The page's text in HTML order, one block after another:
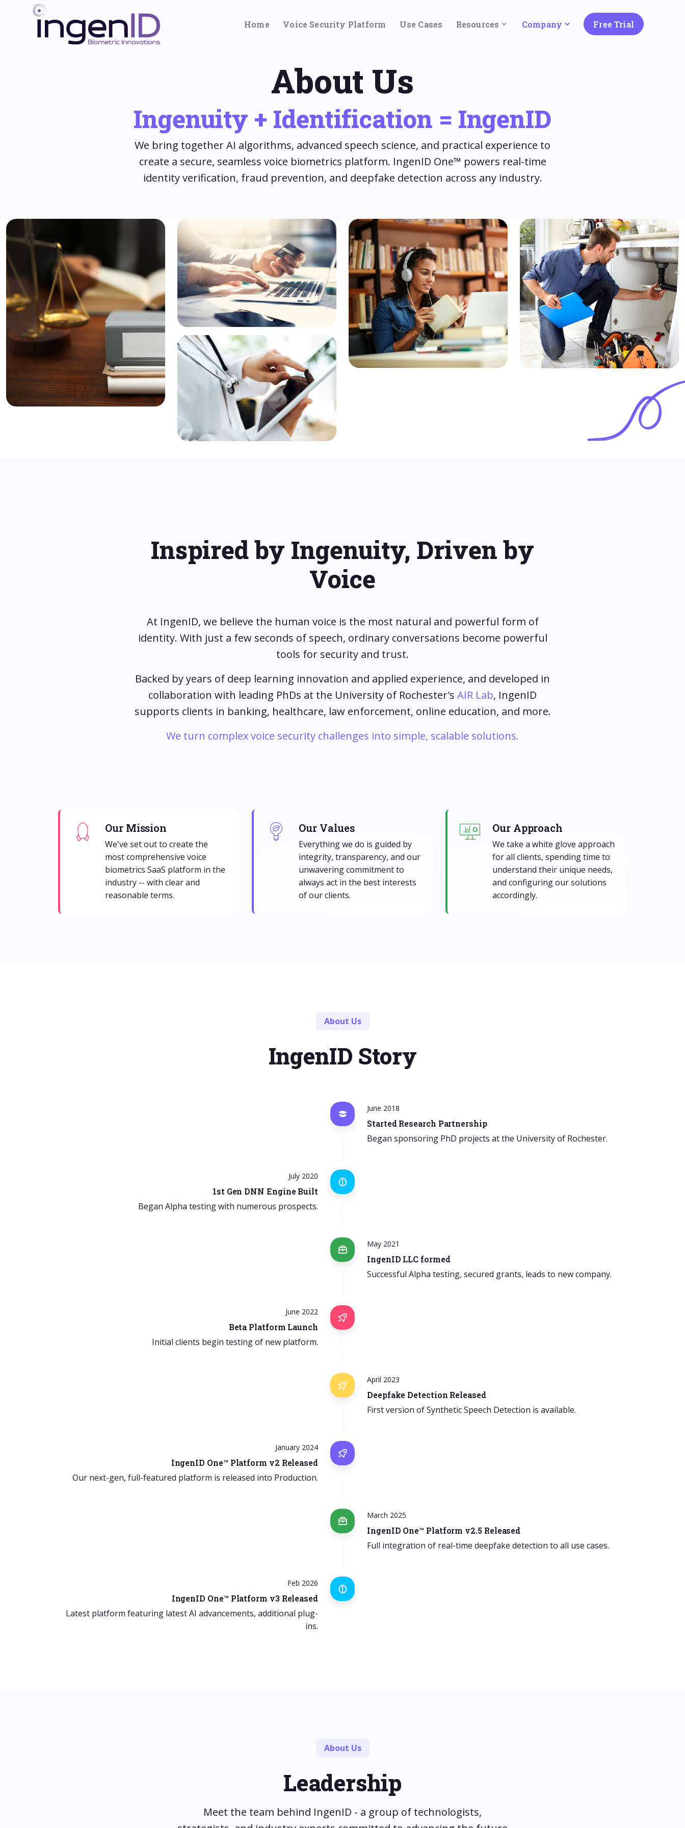
Free Trial
Home Voice Security Platform Use Cases Resources Company
About Us
Ingenuity + Identification = IngenID
We bring together AI algorithms, advanced speech science, and practical experience to
create a secure, seamless voice biometrics platform. IngenID One™ powers real-time
identity verification, fraud prevention, and deepfake detection across any industry.
Inspired by Ingenuity, Driven by
Voice
At IngenID, we believe the human voice is the most natural and powerful form of
identity. With just a few seconds of speech, ordinary conversations become powerful
tools for security and trust.
Backed by years of deep learning innovation and applied experience, and developed in
collaboration with leading PhDs at the University of Rochester's AIR Lab, IngenID
supports clients in banking, healthcare, law enforcement, online education, and more.
We turn complex voice security challenges into simple, scalable solutions.
Our Mission
We've set out to create the
most comprehensive voice
biometrics SaaS platform in the
industry -- with clear and
reasonable terms.
Our Values
Everything we do is guided by
integrity, transparency, and our
unwavering commitment to
always act in the best interests
of our clients.
Our Approach
We take a white glove approach
for all clients, spending time to
understand their unique needs,
and configuring our solutions
accordingly.
About Us
IngenID Story
June 2018
Started Research Partnership
Began sponsoring PhD projects at the University of Rochester.
July 2020
1st Gen DNN Engine Built
Began Alpha testing with numerous prospects.
May 2021
IngenID LLC formed
Successful Alpha testing, secured grants, leads to new company.
June 2022
Beta Platform Launch
Initial clients begin testing of new platform.
April 2023
Deepfake Detection Released
First version of Synthetic Speech Detection is available.
January 2024
IngenID One™ Platform v2 Released
Our next-gen, full-featured platform is released into Production.
March 2025
IngenID One™ Platform v2.5 Released
Full integration of real-time deepfake detection to all use cases.
Feb 2026
IngenID One™ Platform v3 Released
Latest platform featuring latest AI advancements, additional plug-
ins.
About Us
Leadership
Meet the team behind IngenID - a group of technologists,